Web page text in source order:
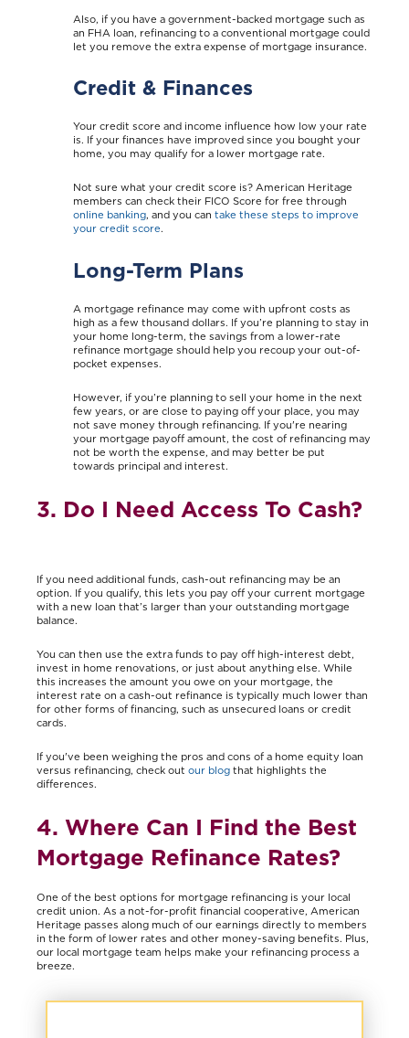
Also, if you have a government-backed mortgage such as
an FHA loan, refinancing to a conventional mortgage could
let you remove the extra expense of mortgage insurance.
Credit & Finances
Your credit score and income influence how low your rate
is. If your finances have improved since you bought your
home, you may qualify for a lower mortgage rate.
Not sure what your credit score is? American Heritage
members can check their FICO Score for free through
online banking, and you can take these steps to improve
your credit score.
Long-Term Plans
A mortgage refinance may come with upfront costs as
high as a few thousand dollars. If you’re planning to stay in
your home long-term, the savings from a lower-rate
refinance mortgage should help you recoup your out-of-
pocket expenses.
However, if you’re planning to sell your home in the next
few years, or are close to paying off your place, you may
not save money through refinancing. If you're nearing
your mortgage payoff amount, the cost of refinancing may
not be worth the expense, and may better be put
towards principal and interest.
3. Do I Need Access To Cash?
If you need additional funds, cash-out refinancing may be an
option. If you qualify, this lets you pay off your current mortgage
with a new loan that’s larger than your outstanding mortgage
balance.
You can then use the extra funds to pay off high-interest debt,
invest in home renovations, or just about anything else. While
this increases the amount you owe on your mortgage, the
interest rate on a cash-out refinance is typically much lower than
for other forms of financing, such as unsecured loans or credit
cards.
If you've been weighing the pros and cons of a home equity loan
versus refinancing, check out our blog that highlights the
differences.
4. Where Can I Find the Best
Mortgage Refinance Rates?
One of the best options for mortgage refinancing is your local
credit union. As a not-for-profit financial cooperative, American
Heritage passes along much of our earnings directly to members
in the form of lower rates and other money-saving benefits. Plus,
our local mortgage team helps make your refinancing process a
breeze.